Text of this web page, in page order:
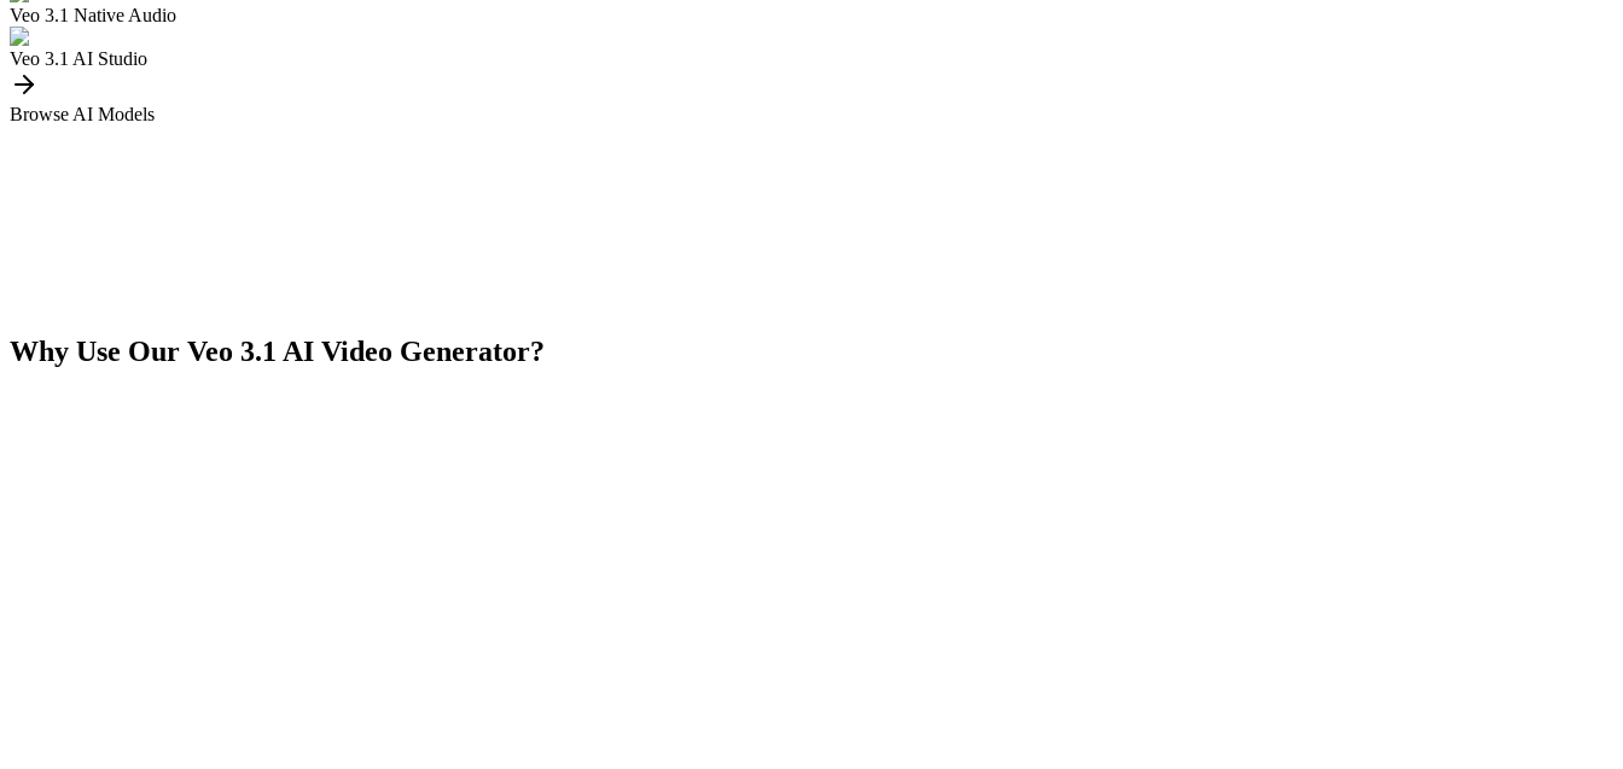
Veo 3.1 Native Audio
Veo 3.1 AI Studio
Browse AI Models
Why Use Our Veo 3.1 AI Video Generator?